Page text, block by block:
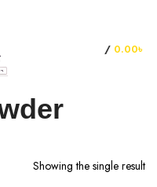
/ 0.00৳
Showing the single result